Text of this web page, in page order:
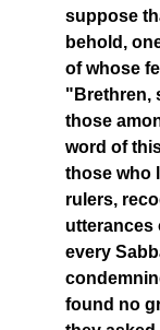
suppose
behold,
of whose
"Brethren,
those
word of
those who
rulers,
utterances
every
found no